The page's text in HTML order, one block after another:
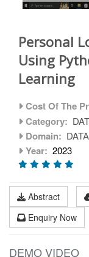
Personal
Using
Learning
Cost Of The
Category:
Domain:
Year: 2023
Abstract
Enquiry Now
DEMO VIDEO